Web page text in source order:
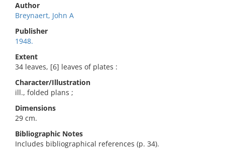
Author
Breynaert, John A
Publisher
1948.
Extent
34 leaves, [6] leaves of plates :
Character/Illustration
ill., folded plans ;
Dimensions
29 cm.
Bibliographic Notes
Includes bibliographical references (p. 34).